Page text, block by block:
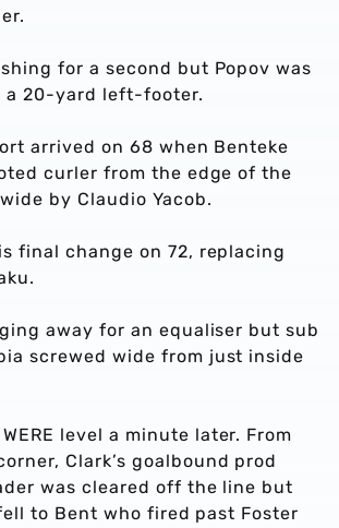
for a second but Popov was
20-yard left-footer.
arrived on 68 when Benteke
curler from the edge of the
by Claudio Yacob.
final change on 72, replacing
away for an equaliser but sub
screwed wide from just inside
level a minute later. From
Clark’s goalbound prod
was cleared off the line but
to Bent who fired past Foster